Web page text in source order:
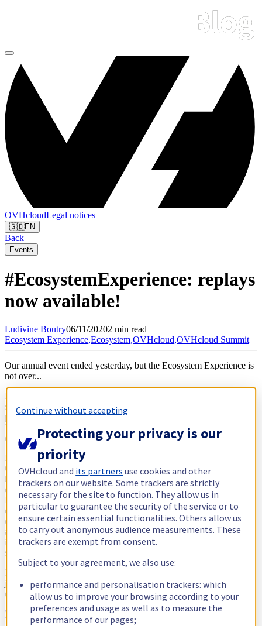
OVHcloudLegal notices
🇬🇧EN
Back
Events
#EcosystemExperience: replays
now available!
Ludivine Boutry06/11/20202 min read
Ecosystem Experience,Ecosystem,OVHcloud,OVHcloud Summit
Our annual event ended yesterday, but the Ecosystem Experience is
not over...
Let's keep the momentum going to create even more trusted
solutions together! You can continue to share your sovereign
products or solutions with the hashtag
Together, we can consolidate this strong ecosystem, united by a
common foundation of European values.
For all of us, 2020 was a year of unprecedented challenges.
OVHcloud has chosen to unite its ecosystem by transforming its
historic physical event, the OVHcloud Summit, into a 3-day virtual
event that included prestigious guests and international testimonials.
Many contributors from different countries accepted this huge
challenge with us. And despite the increasingly complicated
conditions due to the evolving healthcare crisis, they demonstrated
an unwavering commitment based on our shared values and the
ideas we all wanted to defend around freedom and digital
sovereignty.
If you were unable to attend the keynotes or the many sessions, led
jointly by our experts and those from our partner or customer
ecosystem, the 3-day replay is now available.
Watch the replays
Continue without accepting
Protecting your privacy is our
priority
OVHcloud and its partners use cookies and other
trackers on our website. Some trackers are strictly
necessary for the site to function. They allow us in
particular to guarantee the security of the service or to
ensure certain essential functionalities. Others allow us
to carry out anonymous audience measurements. These
trackers are exempt from consent.
Subject to your agreement, we also use:
performance and personalisation trackers: which
allow us to improve your browsing according to your
preferences and usage as well as to measure the
performance of our pages;